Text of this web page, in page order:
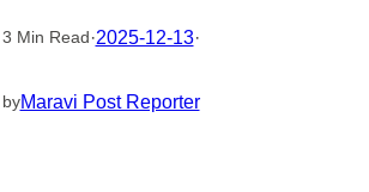
3 Min Read·2025-12-13·
byMaravi Post Reporter